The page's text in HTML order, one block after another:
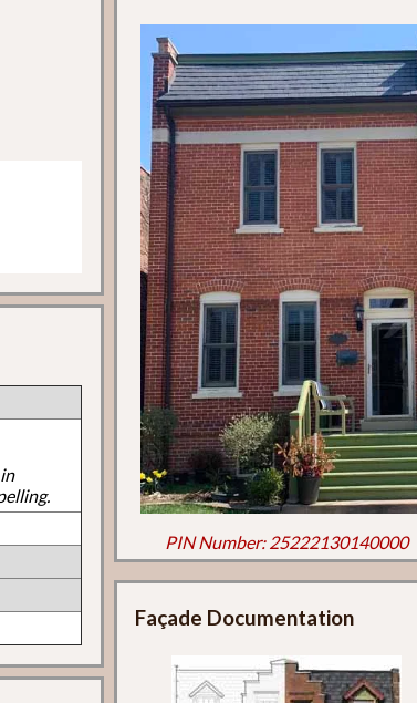
PIN Number: 25222130140000
Façade Documentation